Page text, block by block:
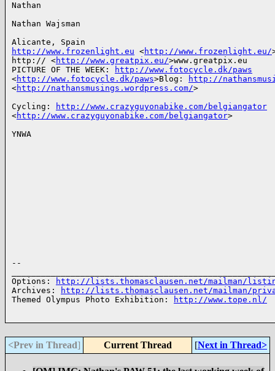
Nathan
Nathan Wajsman
http://www.frozenlight.eu <http://www.frozenlight.eu/
http:// <http://www.greatpix.eu/>www.greatpix.eu
PICTURE OF THE WEEK:
http://www.fotocycle.dk/paws
<http://www.fotocycle.dk/paws>Blog:
http://
<http://nathansmusings.wordpress.com/>
Cycling:
http://www.crazyguyonabike.com/belgiangator
<http://www.crazyguyonabike.com/belgiangator>
YNWA
--
Options:
http://lists.thomasclausen.net/mailman/
Archives:
http://lists.thomasclausen.net/mailman/
Themed Olympus Photo Exhibition:
http://www.tope.nl/
<Prev in Thread] Current Thread [Next in Thread>